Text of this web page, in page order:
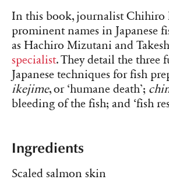
In this book, journalist Chihiro
prominent names in Japanese
as Hachiro Mizutani and
specialist. They detail the three
Japanese techniques for fish
ikejime, or ‘humane death’;
bleeding of the fish; and ‘fish
Ingredients
Scaled salmon skin